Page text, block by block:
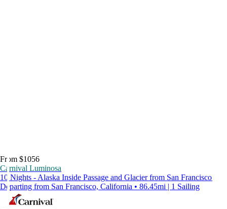
From $1056
Carnival Luminosa
10 Nights - Alaska Inside Passage and Glacier from San Francisco
Departing from San Francisco, California • 86.45mi | 1 Sailing